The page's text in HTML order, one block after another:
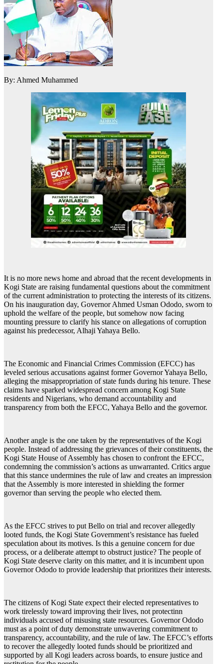
By: Ahmed Muhammed
It is no more news home and abroad that the recent developments in
Kogi State are raising fundamental questions about the commitment
of the current administration to protecting the interests of its citizens.
On his inauguration day, Governor Ahmed Usman Ododo, sworn to
uphold the welfare of the people, but somehow now facing
mounting pressure to clarify his stance on allegations of corruption
against his predecessor, Alhaji Yahaya Bello.
The Economic and Financial Crimes Commission (EFCC) has
leveled serious accusations against former Governor Yahaya Bello,
alleging the misappropriation of state funds during his tenure. These
claims have sparked widespread concern among Kogi State
residents and Nigerians, who demand accountability and
transparency from both the EFCC, Yahaya Bello and the governor.
Another angle is the one taken by the representatives of the Kogi
people. Instead of addressing the grievances of their constituents, the
Kogi State House of Assembly has chosen to confront the EFCC,
condemning the commission’s actions as unwarranted. Critics argue
that this stance undermines the rule of law and creates an impression
that the Assembly is more interested in shielding the former
governor than serving the people who elected them.
As the EFCC strives to put Bello on trial and recover allegedly
looted funds, the Kogi State Government’s resistance has fueled
speculation about its motives. Is this a genuine concern for due
process, or a deliberate attempt to obstruct justice? The people of
Kogi State deserve clarity on this matter, and it is incumbent upon
Governor Ododo to provide leadership that prioritizes their interests.
The citizens of Kogi State expect their elected representatives to
work tirelessly toward improving their lives, not protectinn
individuals accused of misusing state resources. Governor Ododo
must as a point of duty demonstrate unwavering commitment to
transparency, accountability, and the rule of law. The EFCC’s efforts
to recover the allegedly looted funds should be prioritized and
supported by all Kogi leaders across boards, to ensure justice and